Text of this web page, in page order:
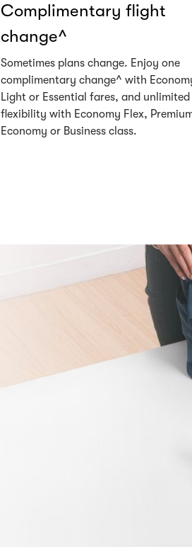
Complimentary flight
change^
Sometimes plans change. Enjoy one
complimentary change^ with
Light or Essential fares, and unlimited
flexibility with Economy Flex,
Economy or Business class.